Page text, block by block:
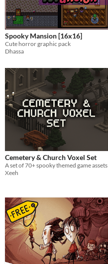
Spooky Mansion [16x16]
Cute horror graphic pack
Dhassa
Cemetery & Church Voxel Set
A set of 70+ spooky themed game assets
Xeeh